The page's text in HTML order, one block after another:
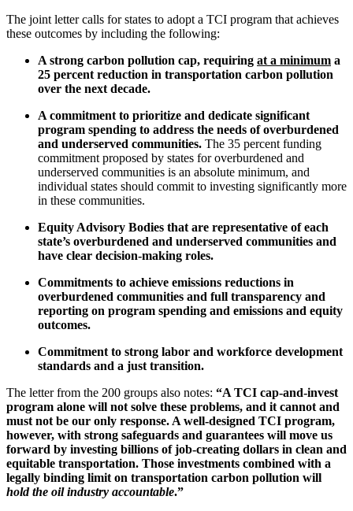
The joint letter calls for states to adopt a TCI program that achieves
these outcomes by including the following:
A strong carbon pollution cap, requiring at a minimum a
25 percent reduction in transportation carbon pollution
over the next decade.
A commitment to prioritize and dedicate significant
program spending to address the needs of overburdened
and underserved communities. The 35 percent funding
commitment proposed by states for overburdened and
underserved communities is an absolute minimum, and
individual states should commit to investing significantly more
in these communities.
Equity Advisory Bodies that are representative of each
state’s overburdened and underserved communities and
have clear decision-making roles.
Commitments to achieve emissions reductions in
overburdened communities and full transparency and
reporting on program spending and emissions and equity
outcomes.
Commitment to strong labor and workforce development
standards and a just transition.
The letter from the 200 groups also notes: “A TCI cap-and-invest
program alone will not solve these problems, and it cannot and
must not be our only response. A well-designed TCI program,
however, with strong safeguards and guarantees will move us
forward by investing billions of job-creating dollars in clean and
equitable transportation. Those investments combined with a
legally binding limit on transportation carbon pollution will
hold the oil industry accountable.”